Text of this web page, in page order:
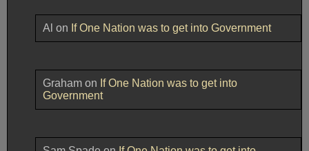
Al on If One Nation was to get into Government
Graham on If One Nation was to get into
Government